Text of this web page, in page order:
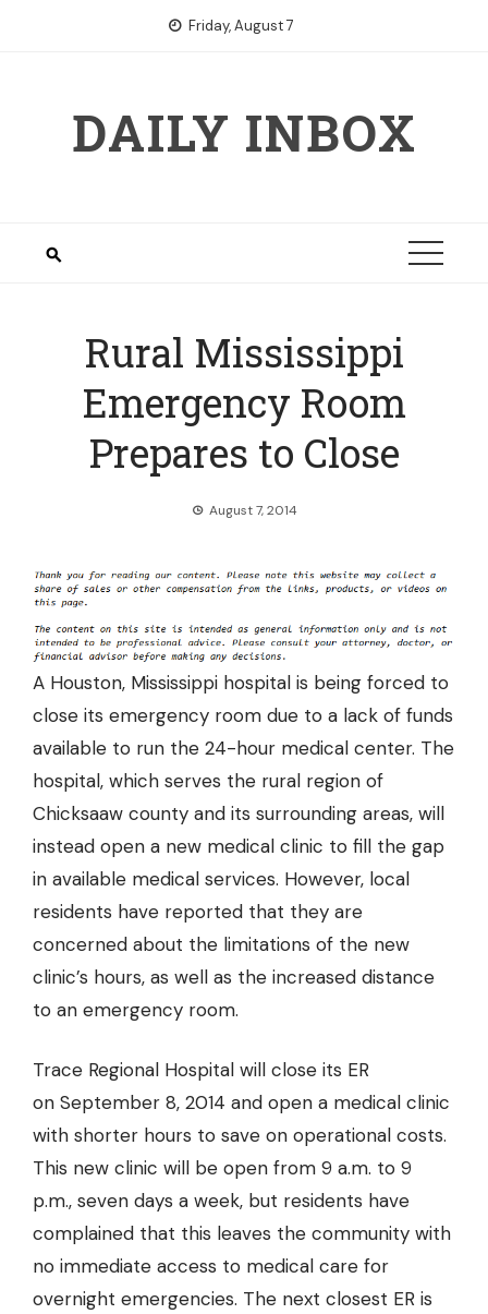
Friday, August 7
DAILY INBOX
Rural Mississippi
Emergency Room
Prepares to Close
August 7, 2014
A Houston, Mississippi hospital is being forced to
close its emergency room due to a lack of funds
available to run the 24-hour medical center. The
hospital, which serves the rural region of
Chicksaaw county and its surrounding areas, will
instead open a new medical clinic to fill the gap
in available medical services. However, local
residents have reported that they are
concerned about the limitations of the new
clinic’s hours, as well as the increased distance
to an emergency room.
Trace Regional Hospital will close its ER
on September 8, 2014 and open a medical clinic
with shorter hours to save on operational costs.
This new clinic will be open from 9 a.m. to 9
p.m., seven days a week, but residents have
complained that this leaves the community with
no immediate access to medical care for
overnight emergencies. The next closest ER is